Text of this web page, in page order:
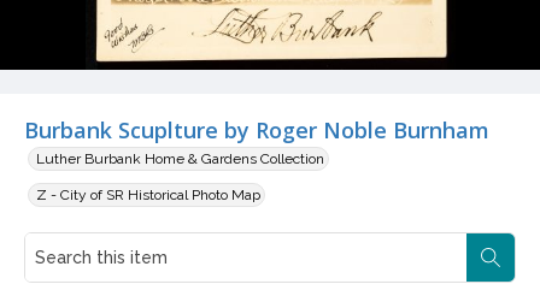
Burbank Scuplture by Roger Noble Burnham
Luther Burbank Home & Gardens Collection
Z - City of SR Historical Photo Map